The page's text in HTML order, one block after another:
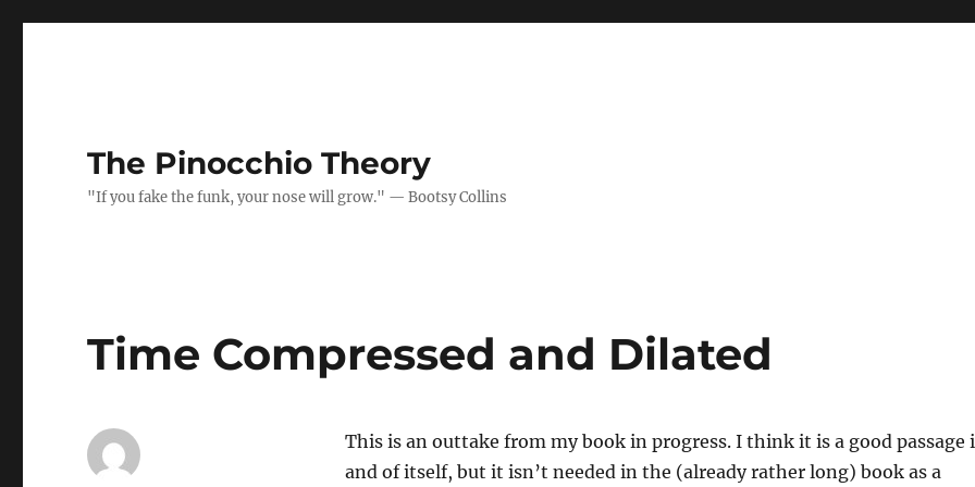
The Pinocchio Theory
"If you fake the funk, your nose will grow." — Bootsy Collins
Time Compressed and Dilated
This is an outtake from my book in progress. I think it is a good passage
and of itself, but it isn’t needed in the (already rather long) book as a